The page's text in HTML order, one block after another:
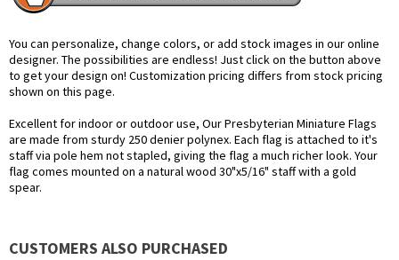
You can personalize, change colors, or add stock images in our online
designer. The possibilities are endless! Just click on the button above
to get your design on! Customization pricing differs from stock pricing
shown on this page.
Excellent for indoor or outdoor use, Our Presbyterian Miniature Flags
are made from sturdy 250 denier polynex. Each flag is attached to it's
staff via pole hem not stapled, giving the flag a much richer look. Your
flag comes mounted on a natural wood 30"x5/16" staff with a gold
spear.
CUSTOMERS ALSO PURCHASED